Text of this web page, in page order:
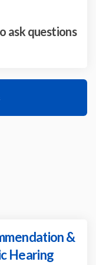
ask questions
&
Hearing